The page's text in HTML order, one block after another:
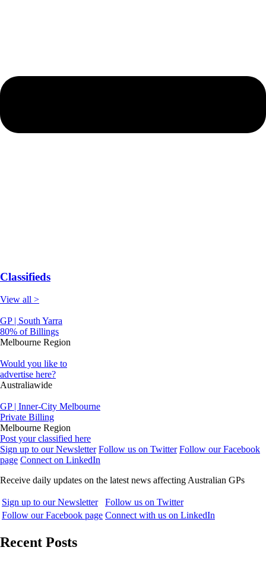
Classifieds
View all >
GP | South Yarra
80% of Billings
Melbourne Region
Would you like to
advertise here?
Australiawide
GP | Inner-City Melbourne
Private Billing
Melbourne Region
Post your classified here
Sign up to our Newsletter Follow us on Twitter Follow our Facebook
page Connect on LinkedIn
Receive daily updates on the latest news affecting Australian GPs
Sign up to our Newsletter
Follow us on Twitter
Follow our Facebook page Connect with us on LinkedIn
Recent Posts